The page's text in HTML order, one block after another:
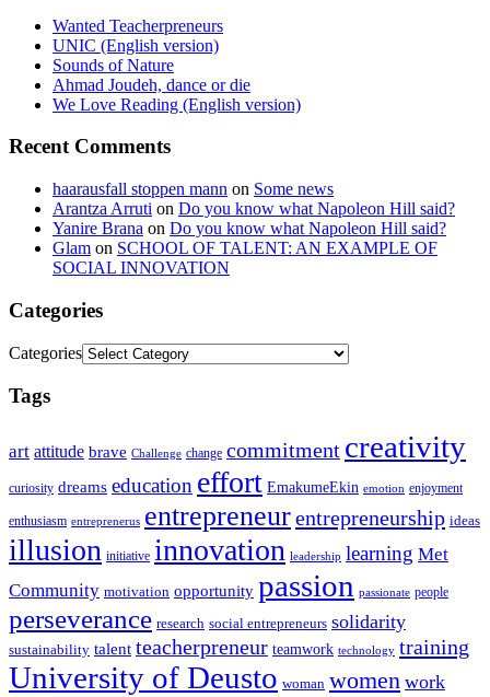
Wanted Teacherpreneurs
UNIC (English version)
Sounds of Nature
Ahmad Joudeh, dance or die
We Love Reading (English version)
Recent Comments
haarausfall stoppen mann on Some news
Arantza Arruti on Do you know what Napoleon Hill said?
Yanire Brana on Do you know what Napoleon Hill said?
Glam on SCHOOL OF TALENT: AN EXAMPLE OF
SOCIAL INNOVATION
Categories
Categories
Tags
art attitude brave Challenge change commitment creativity
curiosity dreams education effort EmakumeEkin emotion enjoyment
enthusiasm entreprenerus entrepreneurentrepreneurship ideas
illusion initiative innovation leadership learning Met
Community motivation opportunity passion passionate people
perseverance research social entrepreneurs solidarity
sustainability talent teacherpreneur teamwork technology training
University of Deusto woman women work